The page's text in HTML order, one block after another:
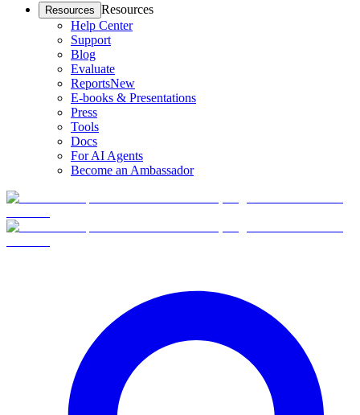
Resources Resources
Help Center
Support
Blog
Evaluate
ReportsNew
E-books & Presentations
Press
Tools
Docs
For AI Agents
Become an Ambassador